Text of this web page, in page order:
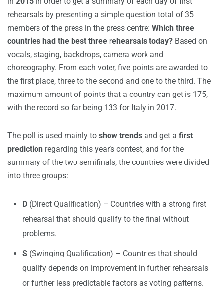
rehearsals by presenting a simple question total of 35
members of the press in the press centre: Which three
countries had the best three rehearsals today? Based on
vocals, staging, backdrops, camera work and
choreography. From each voter, five points are awarded to
the first place, three to the second and one to the third. The
maximum amount of points that a country can get is 175,
with the record so far being 133 for Italy in 2017.
The poll is used mainly to show trends and get a first
prediction regarding this year’s contest, and for the
summary of the two semifinals, the countries were divided
into three groups:
D (Direct Qualification) – Countries with a strong first
rehearsal that should qualify to the final without
problems.
S (Swinging Qualification) – Countries that should
qualify depends on improvement in further rehearsals
or further less predictable factors as voting patterns.